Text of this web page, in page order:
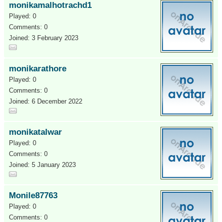
monikamalhotrachd1
Played: 0
Comments: 0
Joined: 3 February 2023
monikarathore
Played: 0
Comments: 0
Joined: 6 December 2022
monikatalwar
Played: 0
Comments: 0
Joined: 5 January 2023
Monile87763
Played: 0
Comments: 0